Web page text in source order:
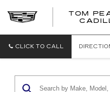
TOM
CLICK TO CALL